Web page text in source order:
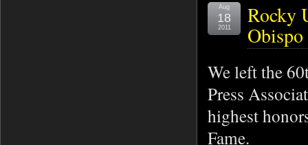
Rocky
Aug
18
2011
We left the
Press
highest
Fame.